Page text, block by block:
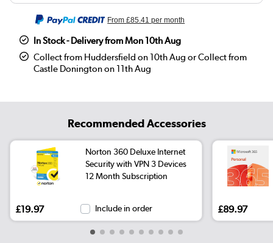
From£85.41 per month
In Stock - Delivery from Mon 10th Aug
Collect from Huddersfield on 10th Aug or Collect from
Castle Donington on 11th Aug
Recommended Accessories
Norton 360 Deluxe Internet
Security with VPN 3 Devices
12 Month Subscription
£19.97 Include in order £89.97